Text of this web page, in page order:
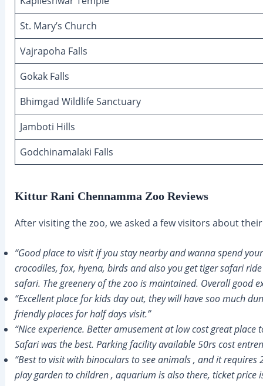
St. Mary’s Church
Vajrapoha Falls
Gokak Falls
Bhimgad Wildlife Sanctuary
Jamboti Hills
Godchinamalaki Falls
Kittur Rani Chennamma Zoo Reviews
After visiting the zoo, we asked a few visitors about
“Good place to visit if you stay nearby and wanna spend
crocodiles, fox, hyena, birds and also you get tiger safari
safari. The greenery of the zoo is maintained. Overall good
“Excellent place for kids day out, they will have soo much
friendly places for half days visit.”
“Nice experience. Better amusement at low cost great
Safari was the best. Parking facility available 50rs cost
“Best to visit with binoculars to see animals , and it
play garden to children , aquarium is also there, ticket price